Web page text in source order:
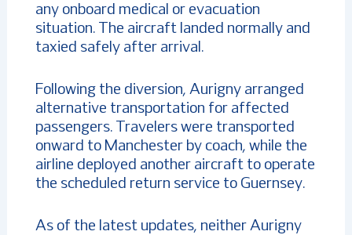
any onboard medical or evacuation
situation. The aircraft landed normally and
taxied safely after arrival.
Following the diversion, Aurigny arranged
alternative transportation for affected
passengers. Travelers were transported
onward to Manchester by coach, while the
airline deployed another aircraft to operate
the scheduled return service to Guernsey.
As of the latest updates, neither Aurigny